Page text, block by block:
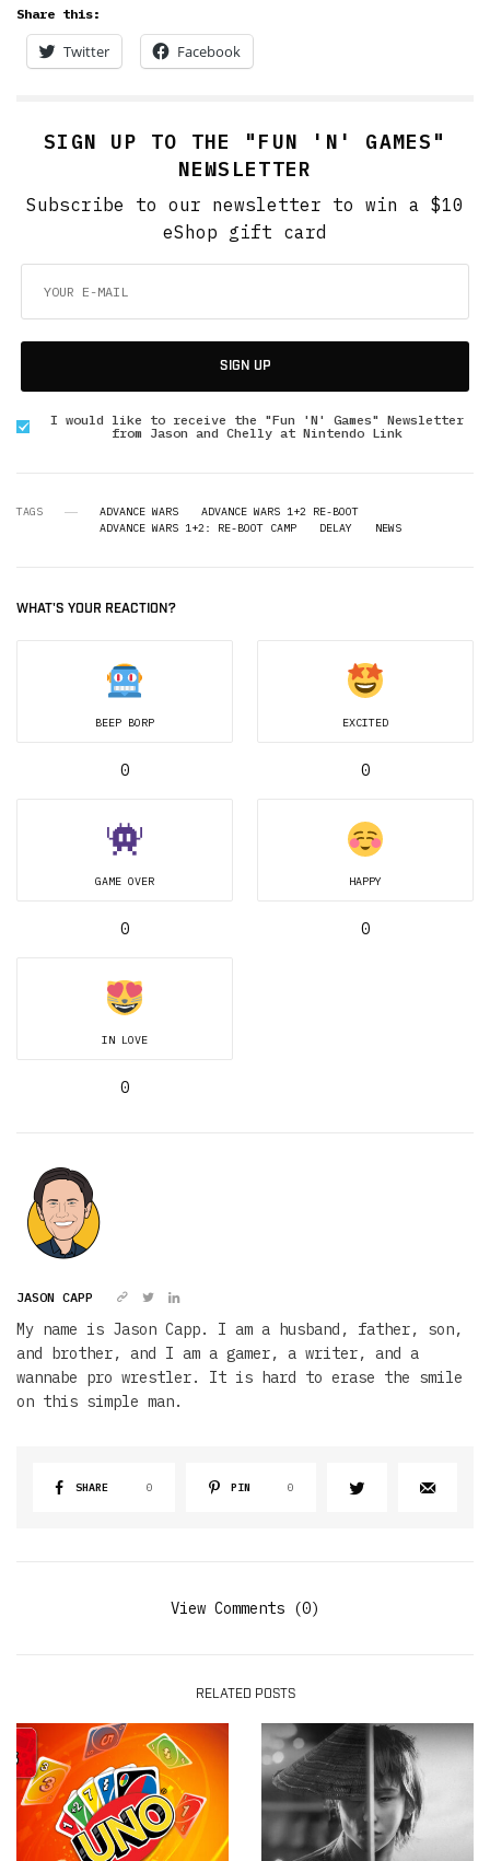
Share this:
Twitter Facebook
SIGN UP TO THE "FUN 'N' GAMES"
NEWSLETTER
Subscribe to our newsletter to win a $10
eShop gift card
SIGN UP
I would like to receive the "Fun 'N' Games" Newsletter
from Jason and Chelly at Nintendo Link
TAGS ADVANCE WARS
ADVANCE WARS 1+2 RE-BOOT
ADVANCE WARS 1+2: RE-BOOT CAMP
DELAY NEWS
WHAT'S YOUR REACTION?
BEEP BORP
0
EXCITED
0
GAME OVER
0
HAPPY
0
IN LOVE
0
JASON CAPP
My name is Jason Capp. I am a husband, father, son,
and brother, and I am a gamer, a writer, and a
wannabe pro wrestler. It is hard to erase the smile
on this simple man.
SHARE 0 PIN 0
View Comments (0)
RELATED POSTS